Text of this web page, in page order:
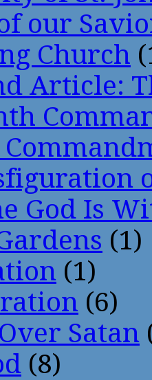
our
Church
Article:
God Is
(1)
(1)
(6)
Satan
(8)